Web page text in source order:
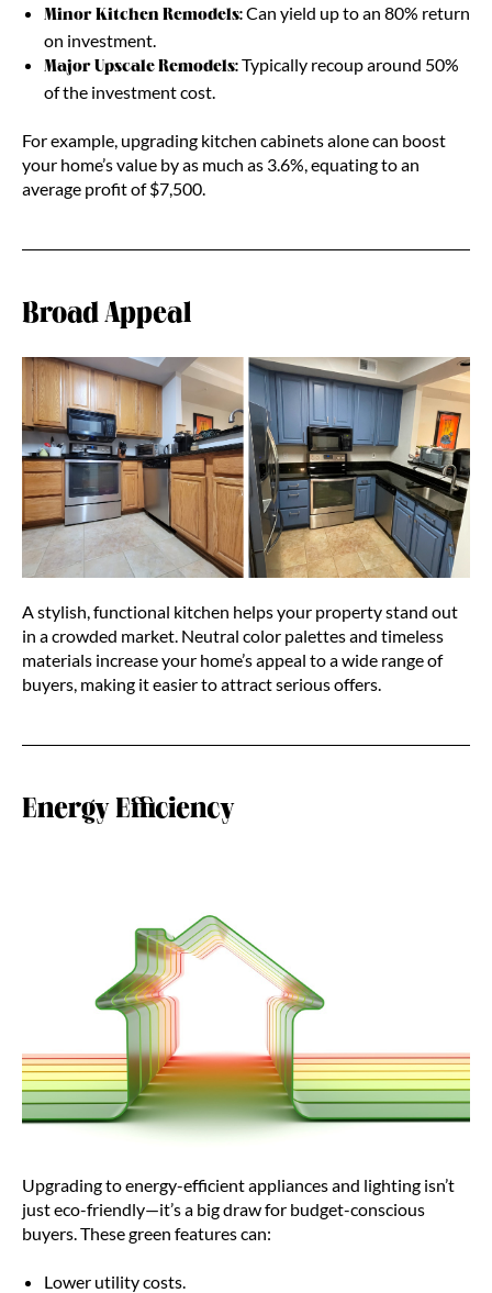
Minor Kitchen Remodels:Can yield up to an 80% return
on investment.
Major Upscale Remodels:Typically recoup around 50%
of the investment cost.
For example, upgrading kitchen cabinets alone can boost
your home’s value by as much as 3.6%, equating to an
average profit of $7,500.
Broad Appeal
A stylish, functional kitchen helps your property stand out
in a crowded market. Neutral color palettes and timeless
materials increase your home’s appeal to a wide range of
buyers, making it easier to attract serious offers.
Energy Efficiency
Upgrading to energy-efficient appliances and lighting isn’t
just eco-friendly—it’s a big draw for budget-conscious
buyers. These green features can:
Lower utility costs.